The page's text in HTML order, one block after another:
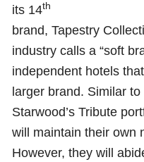
its 14th
brand, Tapestry
industry calls a “soft
independent hotels
larger brand. Similar to
Starwood’s Tribute
will maintain their own
However, they will